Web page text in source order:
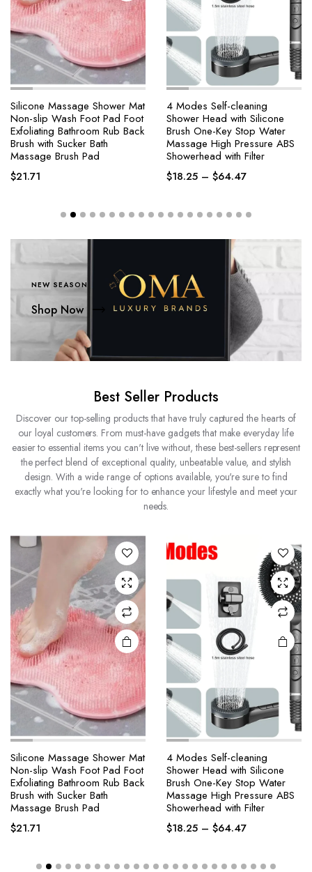
Silicone Massage Shower Mat
Non-slip Wash Foot Pad Foot
Exfoliating Bathroom Rub Back
Brush with Sucker Bath
Massage Brush Pad
$21.71
4 Modes Self-cleaning
Shower Head with Silicone
Brush One-Key Stop Water
Massage High Pressure ABS
Showerhead with Filter
$18.25 – $64.47
NEW SEASON
Shop Now
Best Seller Products
Discover our top-selling products that have truly captured the hearts of
our loyal customers. From must-have gadgets that make everyday life
easier to essential items you can't live without, these best-sellers represent
the perfect blend of exceptional quality, unbeatable value, and stylish
design. With a wide range of options available, you're sure to find
exactly what you're looking for to enhance your lifestyle and meet your
needs.
Silicone Massage Shower Mat
Non-slip Wash Foot Pad Foot
Exfoliating Bathroom Rub Back
Brush with Sucker Bath
Massage Brush Pad
$21.71
4 Modes Self-cleaning
Shower Head with Silicone
Brush One-Key Stop Water
Massage High Pressure ABS
Showerhead with Filter
$18.25 – $64.47